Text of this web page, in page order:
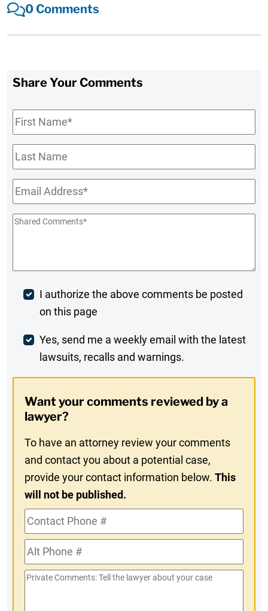
0 Comments
Share Your Comments
First
Name*
Last
Name
Email*
Shared
Post
Comment
I authorize the above comments be posted
on this page
Weekly
Digest
In
Yes, send me a weekly email with the latest
lawsuits, recalls and warnings.
Want your comments reviewed by a
lawyer?
To have an attorney review your comments
and contact you about a potential case,
provide your contact information below.This
will not be published.
Contact
Phone
#Alt
Phone
#
Private